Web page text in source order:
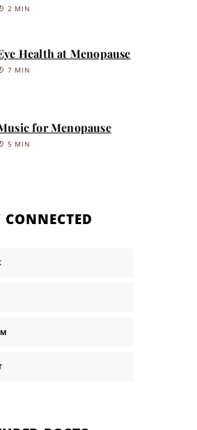
2 MIN
Health at Menopause
7 MIN
for Menopause
5 MIN
CONNECTED